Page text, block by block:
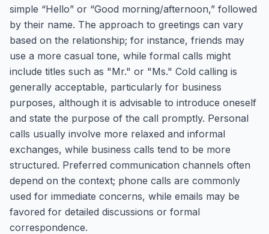
simple “Hello” or “Good morning/afternoon,” followed
by their name. The approach to greetings can vary
based on the relationship; for instance, friends may
use a more casual tone, while formal calls might
include titles such as "Mr." or "Ms." Cold calling is
generally acceptable, particularly for business
purposes, although it is advisable to introduce oneself
and state the purpose of the call promptly. Personal
calls usually involve more relaxed and informal
exchanges, while business calls tend to be more
structured. Preferred communication channels often
depend on the context; phone calls are commonly
used for immediate concerns, while emails may be
favored for detailed discussions or formal
correspondence.